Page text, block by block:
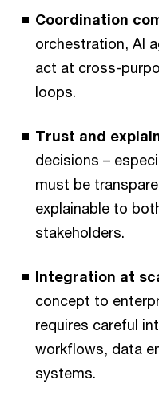
Coordination
orchestration, AI
act at cross-
loops.
Trust and
decisions –
must be
explainable to
stakeholders.
Integration at
concept to
requires careful
workflows, data
systems.